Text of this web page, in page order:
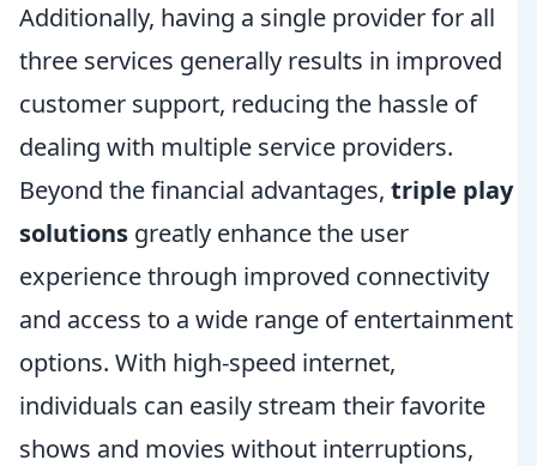
Additionally, having a single provider for all
three services generally results in improved
customer support, reducing the hassle of
dealing with multiple service providers.
Beyond the financial advantages, triple play
solutions greatly enhance the user
experience through improved connectivity
and access to a wide range of entertainment
options. With high-speed internet,
individuals can easily stream their favorite
shows and movies without interruptions,